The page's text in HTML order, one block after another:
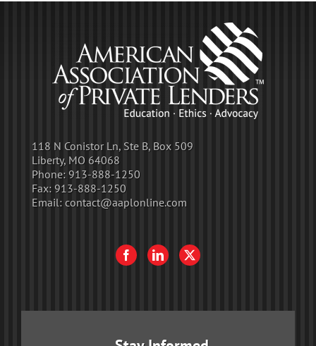
118 N Conistor Ln, Ste B, Box 509
Liberty, MO 64068
Phone: 913-888-1250
Fax: 913-888-1250
Email: contact@aaplonline.com